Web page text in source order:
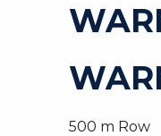
500 m Row